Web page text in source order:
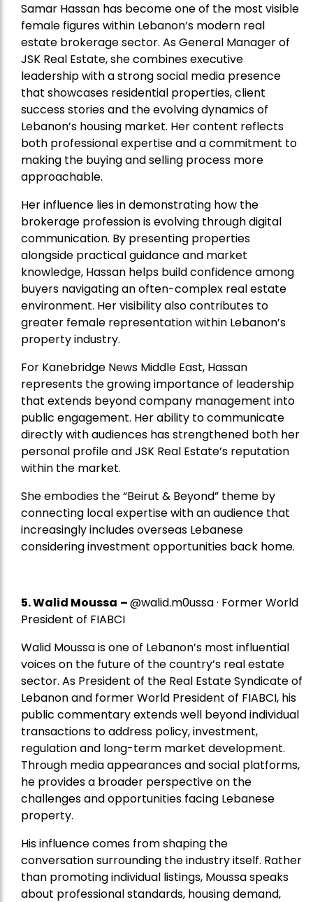
Samar Hassan has become one of the most visible
female figures within Lebanon’s modern real
estate brokerage sector. As General Manager of
JSK Real Estate, she combines executive
leadership with a strong social media presence
that showcases residential properties, client
success stories and the evolving dynamics of
Lebanon’s housing market. Her content reflects
both professional expertise and a commitment to
making the buying and selling process more
approachable.
Her influence lies in demonstrating how the
brokerage profession is evolving through digital
communication. By presenting properties
alongside practical guidance and market
knowledge, Hassan helps build confidence among
buyers navigating an often-complex real estate
environment. Her visibility also contributes to
greater female representation within Lebanon’s
property industry.
For Kanebridge News Middle East, Hassan
represents the growing importance of leadership
that extends beyond company management into
public engagement. Her ability to communicate
directly with audiences has strengthened both her
personal profile and JSK Real Estate’s reputation
within the market.
She embodies the “Beirut & Beyond” theme by
connecting local expertise with an audience that
increasingly includes overseas Lebanese
considering investment opportunities back home.
5.Walid Moussa –@walid.m0ussa · Former World
President of FIABCI
Walid Moussa is one of Lebanon’s most influential
voices on the future of the country’s real estate
sector. As President of the Real Estate Syndicate of
Lebanon and former World President of FIABCI, his
public commentary extends well beyond individual
transactions to address policy, investment,
regulation and long-term market development.
Through media appearances and social platforms,
he provides a broader perspective on the
challenges and opportunities facing Lebanese
property.
His influence comes from shaping the
conversation surrounding the industry itself. Rather
than promoting individual listings, Moussa speaks
about professional standards, housing demand,